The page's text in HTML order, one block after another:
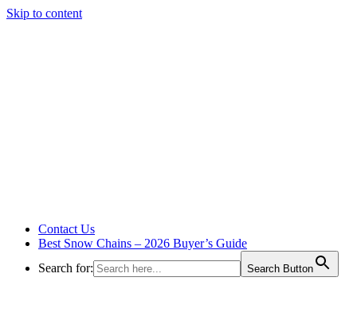
Skip to content
Contact Us
Best Snow Chains – 2026 Buyer’s Guide
Search for:
Search Button